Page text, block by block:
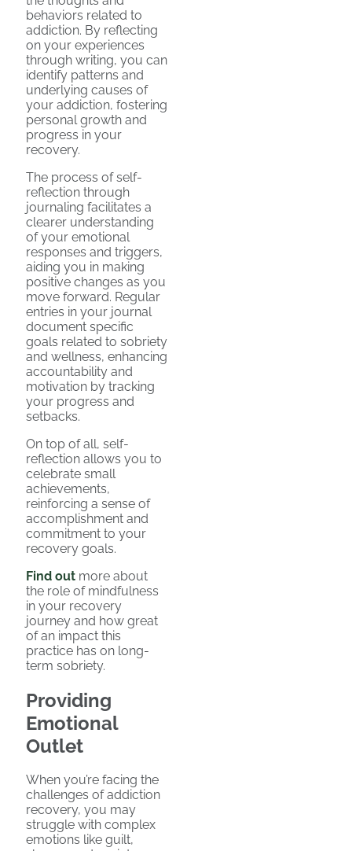
behaviors related to
addiction. By reflecting
on your experiences
through writing, you can
identify patterns and
underlying causes of
your addiction, fostering
personal growth and
progress in your
recovery.
The process of self-
reflection through
journaling facilitates a
clearer understanding
of your emotional
responses and triggers,
aiding you in making
positive changes as you
move forward. Regular
entries in your journal
document specific
goals related to sobriety
and wellness, enhancing
accountability and
motivation by tracking
your progress and
setbacks.
On top of all, self-
reflection allows you to
celebrate small
achievements,
reinforcing a sense of
accomplishment and
commitment to your
recovery goals.
Find out more about
the role of mindfulness
in your recovery
journey and how great
of an impact this
practice has on long-
term sobriety.
Providing
Emotional
Outlet
When you’re facing the
challenges of addiction
recovery, you may
struggle with complex
emotions like guilt,